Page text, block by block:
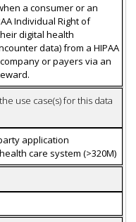
a consumer or an
Individual Right of
digital health
data) from a HIPAA
or payers via an
use case(s) for this data
application
care system (>320M)